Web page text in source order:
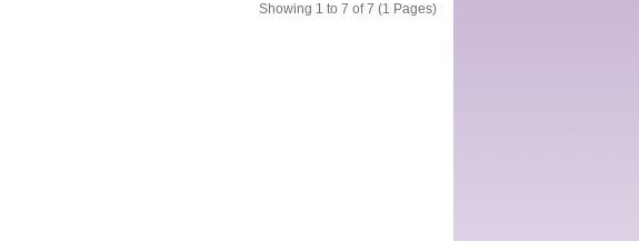
Showing 1 to 7 of 7 (1 Pages)